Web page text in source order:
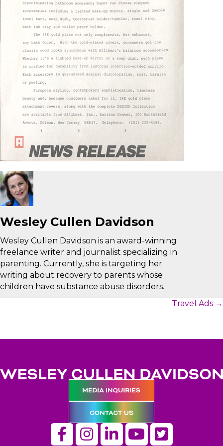
Wesley Cullen Davidson
Wesley Cullen Davidson is an award-winning
freelance writer and journalist specializing in
parenting. Currently, she is targeting her
writing about recovery to parents whose
children have substance abuse disorders.
Travel Ads →